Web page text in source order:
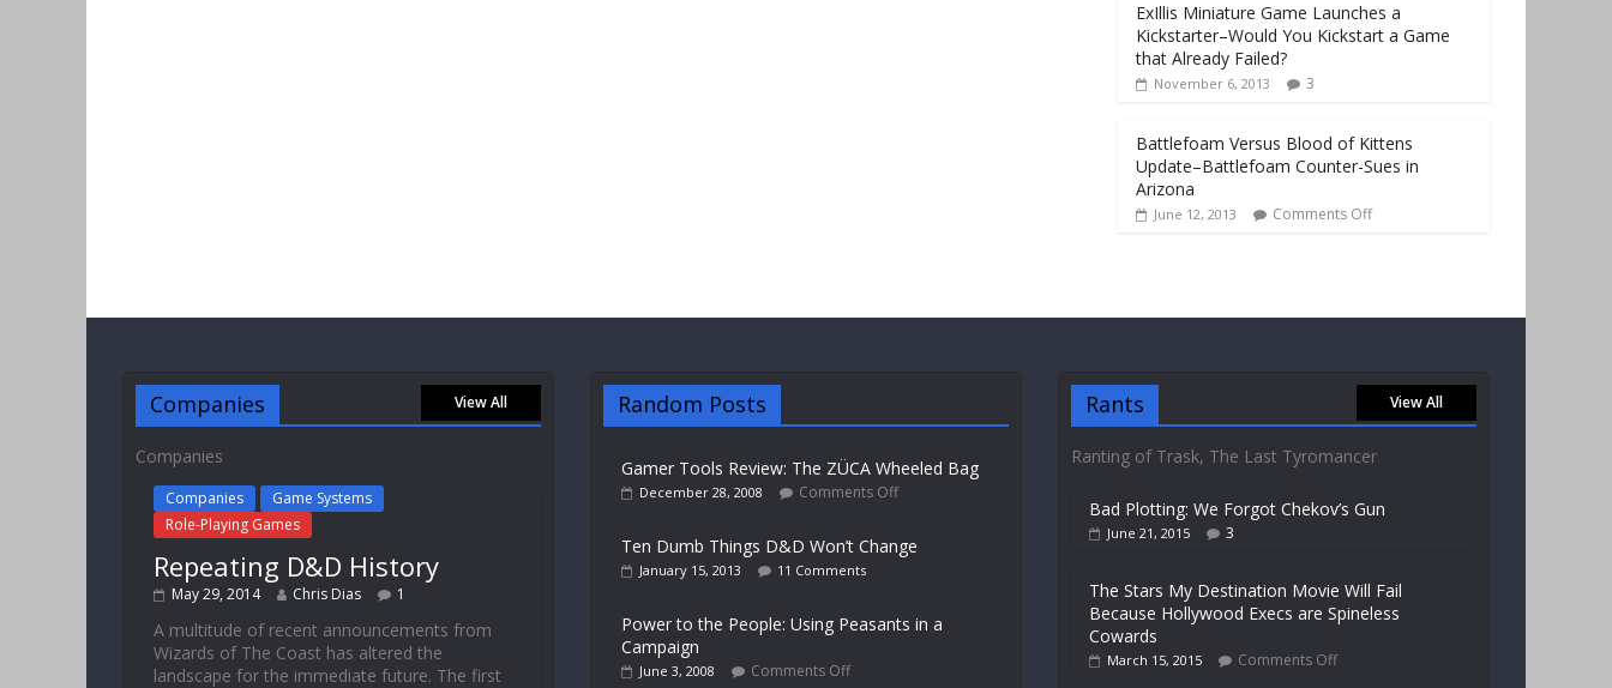
ExIllis Miniature Game Launches a
Kickstarter–Would You Kickstart a Game
that Already Failed?
November 6, 2013 3
Battlefoam Versus Blood of Kittens
Update–Battlefoam Counter-Sues in
Arizona
June 12, 2013 Comments Off
Companies View All
Companies
Companies
Game Systems
Role-Playing Games
Repeating D&D History
May 29, 2014 Chris Dias 1
A multitude of recent announcements from
Wizards of The Coast has altered the
landscape for the immediate future. The first
Random Posts
Gamer Tools Review: The ZÜCA Wheeled Bag
December 28, 2008 Comments Off
Ten Dumb Things D&D Won’t Change
January 15, 2013 11 Comments
Power to the People: Using Peasants in a
Campaign
June 3, 2008 Comments Off
Rants View All
Ranting of Trask, The Last Tyromancer
Bad Plotting: We Forgot Chekov’s Gun
June 21, 2015 3
The Stars My Destination Movie Will Fail
Because Hollywood Execs are Spineless
Cowards
March 15, 2015 Comments Off